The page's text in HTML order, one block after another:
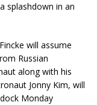
splashdown in an
will assume
Russian
along with his
Jonny Kim, will
Monday